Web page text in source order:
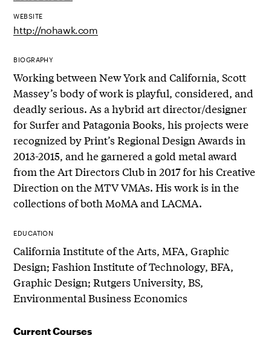
WEBSITE
http://nohawk.com
BIOGRAPHY
Working between New York and California, Scott
Massey’s body of work is playful, considered, and
deadly serious. As a hybrid art director/designer
for Surfer and Patagonia Books, his projects were
recognized by Print’s Regional Design Awards in
2013-2015, and he garnered a gold metal award
from the Art Directors Club in 2017 for his Creative
Direction on the MTV VMAs. His work is in the
collections of both MoMA and LACMA.
EDUCATION
California Institute of the Arts, MFA, Graphic
Design; Fashion Institute of Technology, BFA,
Graphic Design; Rutgers University, BS,
Environmental Business Economics
Current Courses